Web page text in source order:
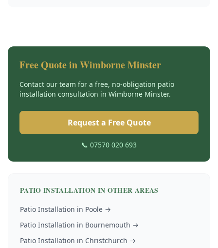
Free Quote inWimborne Minster
Contact our team for a free, no-obligation patio
installation consultation in Wimborne Minster.
Request a Free Quote
📞 07570 020 693
PATIO INSTALLATION IN OTHER AREAS
Patio Installation in Poole →
Patio Installation in Bournemouth →
Patio Installation in Christchurch →